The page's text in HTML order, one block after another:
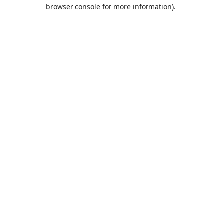
browser console for more information).